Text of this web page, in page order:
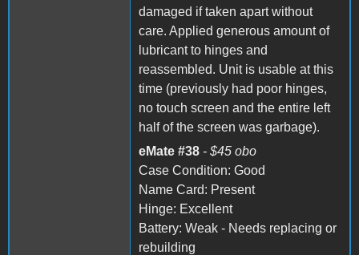
damaged if taken apart without
care. Applied generous amount of
lubricant to hinges and
reassembled. Unit is usable at this
time (previously had poor hinges,
no touch screen and the entire left
half of the screen was garbage).
eMate #38 - $45 obo
Case Condition: Good
Name Card: Present
Hinge: Excellent
Battery: Weak - Needs replacing or
rebuilding